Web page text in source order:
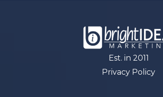
Est. in 2011
Privacy Policy